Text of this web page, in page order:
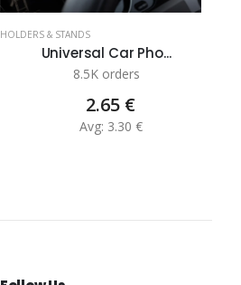
HOLDERS & STANDS
Universal Car Pho...
8.5K orders
2.65 €
Avg: 3.30 €